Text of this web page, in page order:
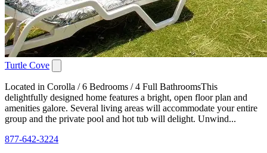
Turtle Cove
Located in Corolla / 6 Bedrooms / 4 Full BathroomsThis
delightfully designed home features a bright, open floor plan and
amenities galore. Several living areas will accommodate your entire
group and the private pool and hot tub will delight. Unwind...
877-642-3224